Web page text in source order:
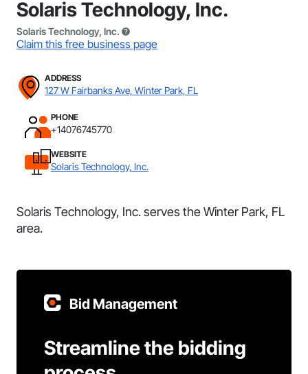
Solaris Technology, Inc.
Solaris Technology, Inc.
Claim this free business page
ADDRESS
127 W Fairbanks Ave, Winter Park, FL
PHONE
+14076745770
WEBSITE
Solaris Technology, Inc.
Solaris Technology, Inc. serves the Winter Park, FL
area.
Bid Management
Streamline the bidding